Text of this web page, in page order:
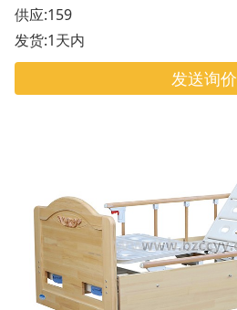
供应:159
发货:1天内
发送询价